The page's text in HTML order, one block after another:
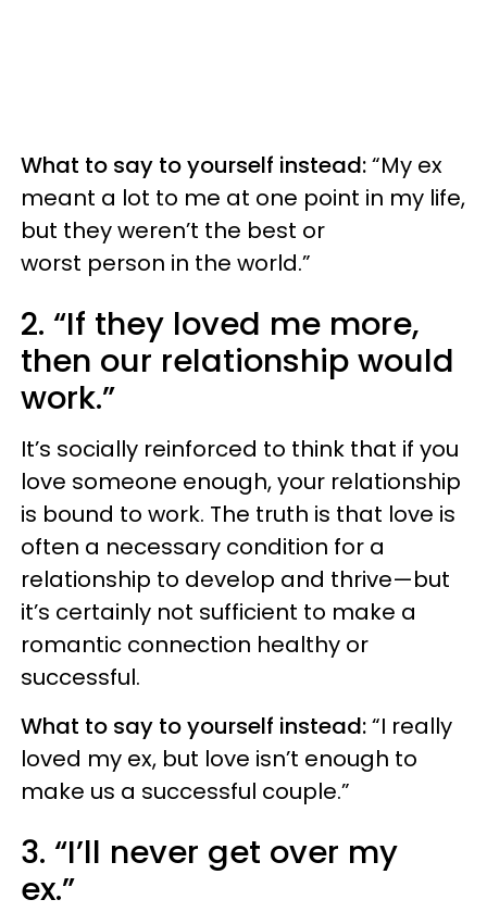
What to say to yourself instead:“My ex
meant a lot to me at one point in my life,
but they weren’t the best or
worst person in the world.”
2. “If they loved me more,
then our relationship would
work.”
It’s socially reinforced to think that if you
love someone enough, your relationship
is bound to work. The truth is that love is
often a necessary condition for a
relationship to develop and thrive—but
it’s certainly not sufficient to make a
romantic connection healthy or
successful.
What to say to yourself instead:“I really
loved my ex, but love isn’t enough to
make us a successful couple.”
3. “I’ll never get over my
ex.”